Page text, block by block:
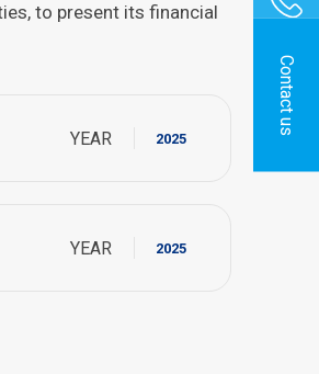
Contact us
to present its financial
YEAR 2025
YEAR 2025